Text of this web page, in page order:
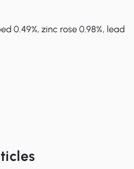
0.49%, zinc rose 0.98%, lead